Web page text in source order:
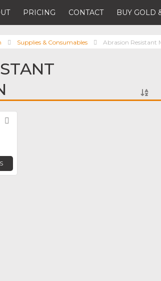
PRICING CONTACT BUY GOLD
Supplies & Consumables Abrasion Resistant